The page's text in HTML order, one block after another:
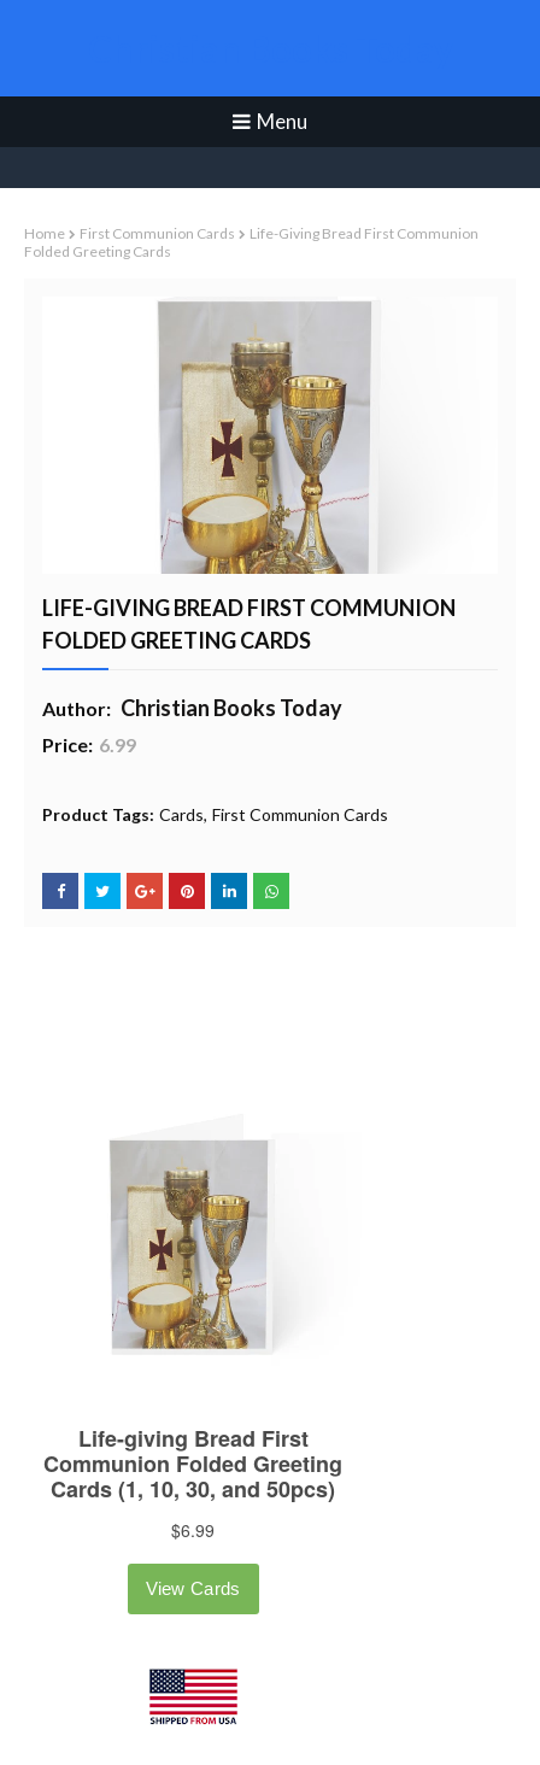
Menu
Home First Communion Cards
Life-Giving Bread First Communion
Folded Greeting Cards
LIFE-GIVING BREAD FIRST COMMUNION
FOLDED GREETING CARDS
Author: Christian Books Today
Price: 6.99
Product Tags: Cards First Communion Cards